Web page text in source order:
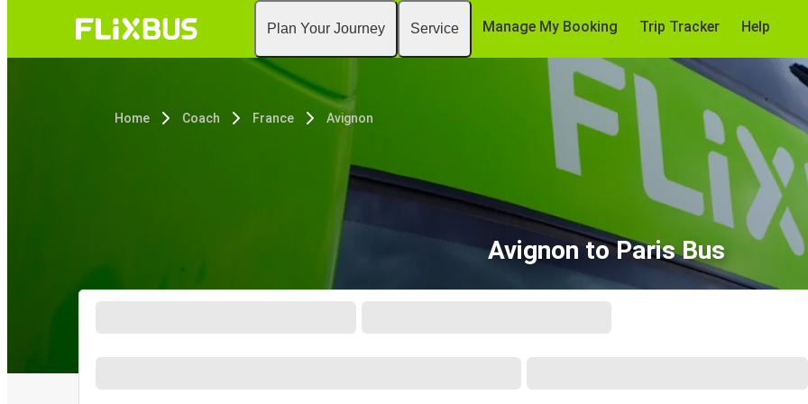
Plan Your Journey Service Manage My Booking Trip Tracker Help
Home Coach France Avignon
Avignon to Paris Bus